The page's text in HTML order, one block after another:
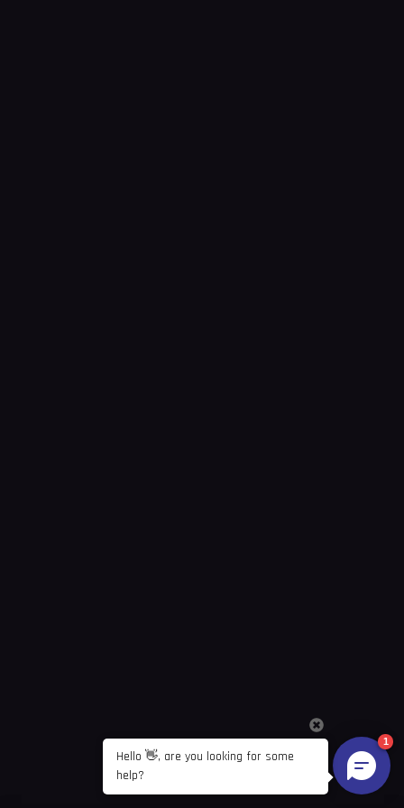
1
Hello 👋, are you looking for some
help?